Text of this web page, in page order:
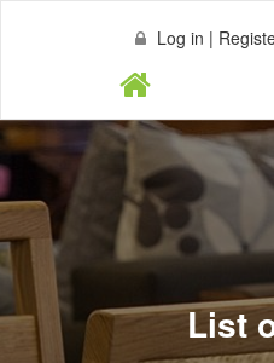
Log in |
List